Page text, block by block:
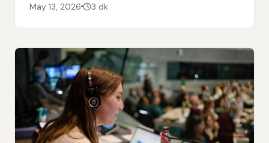
May 13, 2026 3 dk